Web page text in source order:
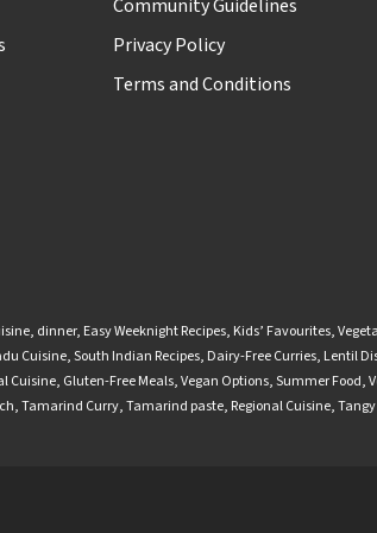
Community Guidelines
Privacy Policy
Terms and Conditions
, dinner, Easy Weeknight Recipes, Kids’ Favourites,
Cuisine,South Indian Recipes, Dairy-Free Curries, Lentil
Cuisine, Gluten-Free Meals,Vegan Options,Summer Food,
,Tamarind Curry,Tamarind paste, Regional Cuisine,